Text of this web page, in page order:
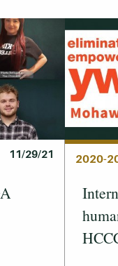
11/29/21 2020-